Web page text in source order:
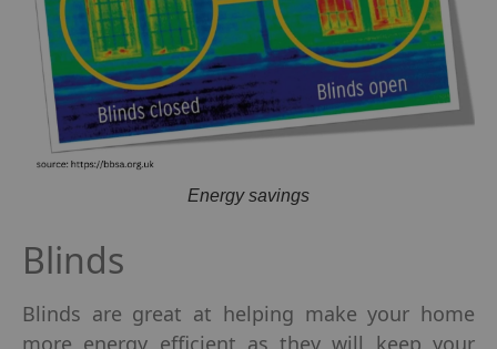
Energy savings
Blinds
Blinds are great at helping make your home
more energy efficient as they will keep your